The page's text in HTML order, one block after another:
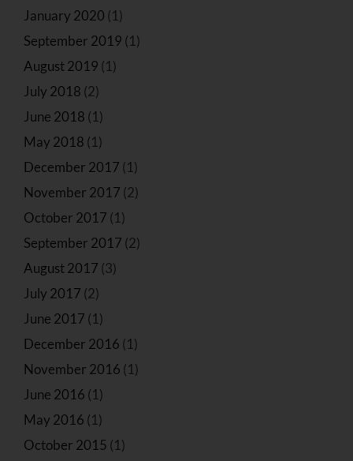
January 2020 (1)
September 2019 (1)
August 2019 (1)
July 2018 (2)
June 2018 (1)
May 2018 (1)
December 2017 (1)
November 2017 (2)
October 2017 (1)
September 2017 (2)
August 2017 (3)
July 2017 (2)
June 2017 (1)
December 2016 (1)
November 2016 (1)
June 2016 (1)
May 2016 (1)
October 2015 (1)